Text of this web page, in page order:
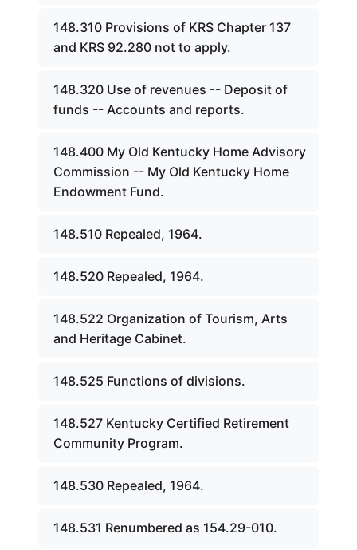
148.310 Provisions of KRS Chapter 137
and KRS 92.280 not to apply.
148.320 Use of revenues -- Deposit of
funds -- Accounts and reports.
148.400 My Old Kentucky Home Advisory
Commission -- My Old Kentucky Home
Endowment Fund.
148.510 Repealed, 1964.
148.520 Repealed, 1964.
148.522 Organization of Tourism, Arts
and Heritage Cabinet.
148.525 Functions of divisions.
148.527 Kentucky Certified Retirement
Community Program.
148.530 Repealed, 1964.
148.531 Renumbered as 154.29-010.